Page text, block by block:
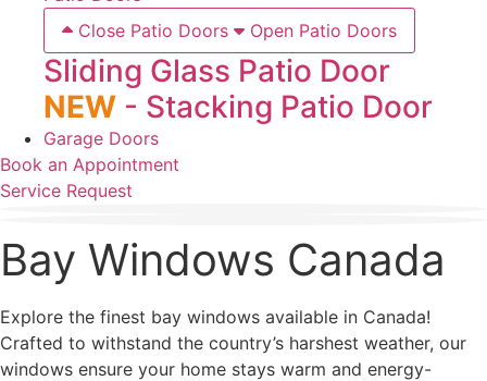
Close Patio Doors
Open Patio Doors
Sliding Glass Patio Door
NEW - Stacking Patio Door
Garage Doors
Book an Appointment
Service Request
Bay Windows Canada
Explore the finest bay windows available in Canada!
Crafted to withstand the country’s harshest weather, our
windows ensure your home stays warm and energy-